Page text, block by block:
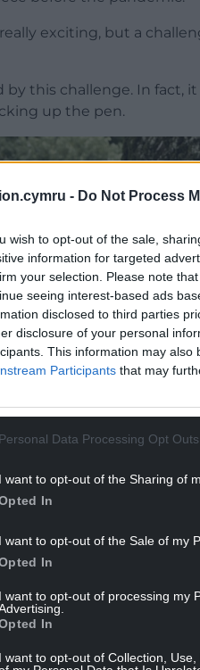
- Do Not Process
wish to opt-out of the sale,
information for targeted
your selection. Please note
seeing interest-based ads
disclosed to third parties
disclosure of your personal
This information may
Participants that may
Personal Data Processing Opt Outs
I want to opt-out of the Sharing of
In
I want to opt-out of the Sale of my
In
I want to opt-out of processing my
In
I want to opt-out of Collection,
exciting, but a
by this challenge. In fact,
up the pen.